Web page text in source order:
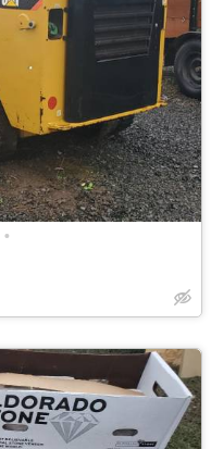
•